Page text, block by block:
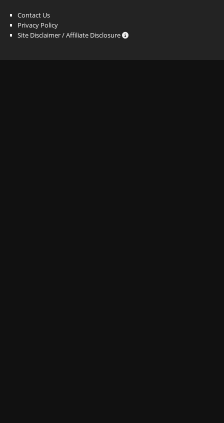
Contact Us
Privacy Policy
Site Disclaimer / Affiliate Disclosure